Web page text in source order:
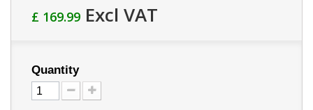
£ 169.99 Excl VAT
Quantity